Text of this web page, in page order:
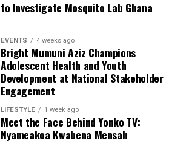
to Investigate Mosquito Lab Ghana
EVENTS 4 weeks ago
Bright Mumuni Aziz Champions
Adolescent Health and Youth
Development at National Stakeholder
Engagement
LIFESTYLE 1 week ago
Meet the Face Behind Yonko TV:
Nyameakoa Kwabena Mensah